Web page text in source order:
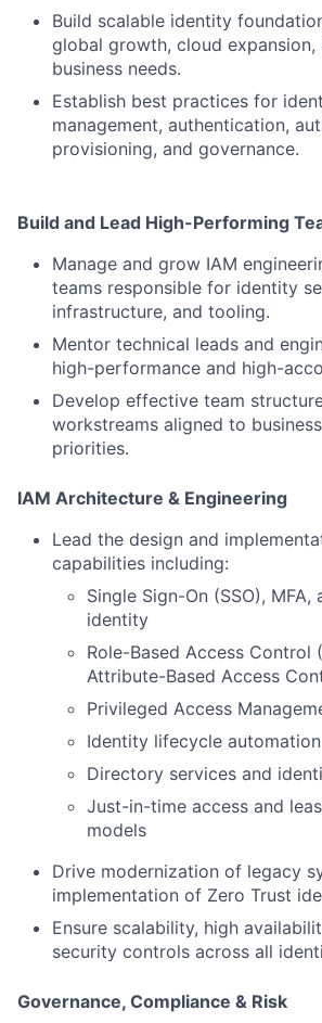
Build scalable identity
global growth, cloud expansion,
business needs.
Establish best practices for
management, authentication,
provisioning, and governance.
Build and Lead High-Performing
Manage and grow IAM
teams responsible for identity
infrastructure, and tooling.
Mentor technical leads and
high-performance and high-
Develop effective team
workstreams aligned to
priorities.
IAM Architecture & Engineering
Lead the design and
capabilities including:
Single Sign-On (SSO),
identity
Role-Based Access Control
Attribute-Based Access
Privileged Access
Identity lifecycle automation
Directory services and
Just-in-time access and
models
Drive modernization of legacy
implementation of Zero Trust
Ensure scalability, high
security controls across all
Governance, Compliance & Risk